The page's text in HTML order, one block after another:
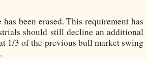
been erased. This requirement has
should still decline an additional
1/3 of the previous bull market swing